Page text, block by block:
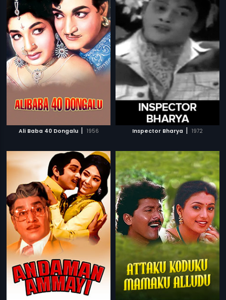
Ali Baba 40 Dongalu | 1956 Inspector Bharya | 1972